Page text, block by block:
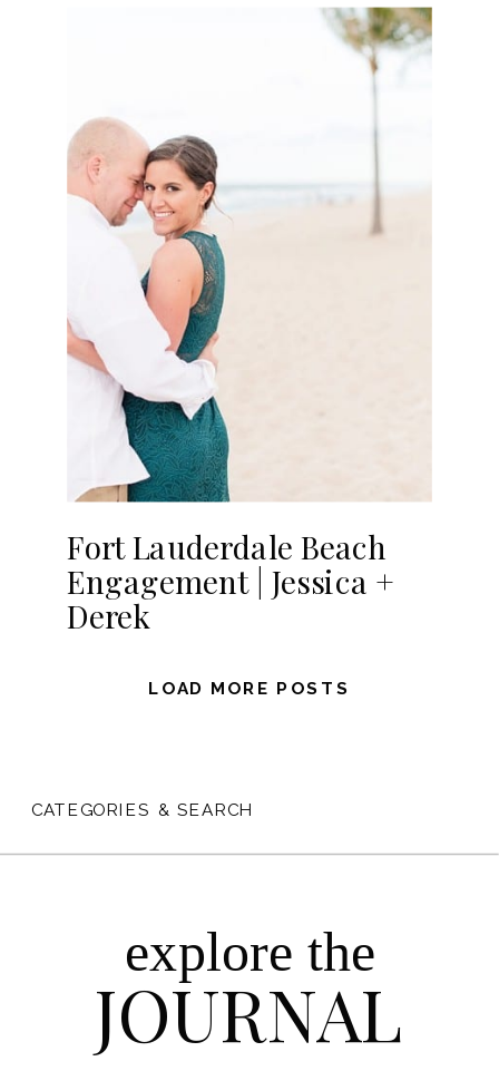
Fort Lauderdale Beach
Engagement | Jessica +
Derek
LOAD MORE POSTS
CATEGORIES & SEARCH
explore the
JOURNAL